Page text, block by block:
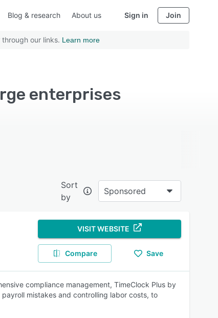
Blog & research About us Sign in Join
our links. Learn more
enterprises
Sort
by
Sponsored
VISIT WEBSITE
Compare Save
compliance management, TimeClock Plus by
mistakes and controlling labor costs, to